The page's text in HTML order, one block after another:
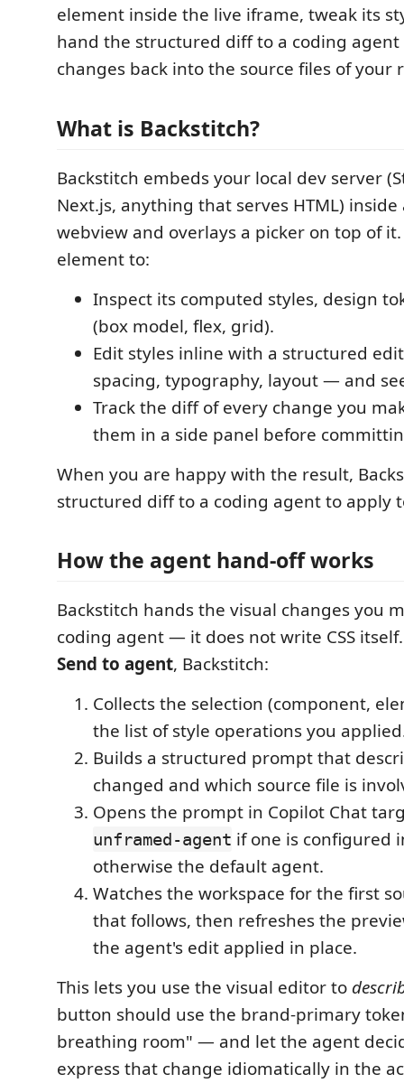
element inside the live iframe, tweak its
hand the structured diff to a coding
changes back into the source files of your
What is Backstitch?
Backstitch embeds your local dev server
Next.js, anything that serves HTML) inside
webview and overlays a picker on top of
element to:
Inspect its computed styles, design
(box model, flex, grid).
Edit styles inline with a structured
spacing, typography, layout — and
Track the diff of every change you
them in a side panel before
When you are happy with the result,
structured diff to a coding agent to apply
How the agent hand-off works
Backstitch hands the visual changes you
coding agent — it does not write CSS
Send to agent, Backstitch:
Collects the selection (component,
the list of style operations you
Builds a structured prompt that
changed and which source file is
Opens the prompt in Copilot Chat
unframed-agent if one is configured
otherwise the default agent.
Watches the workspace for the first
that follows, then refreshes the
the agent's edit applied in place.
This lets you use the visual editor to
button should use the brand-primary
breathing room" — and let the agent
express that change idiomatically in the